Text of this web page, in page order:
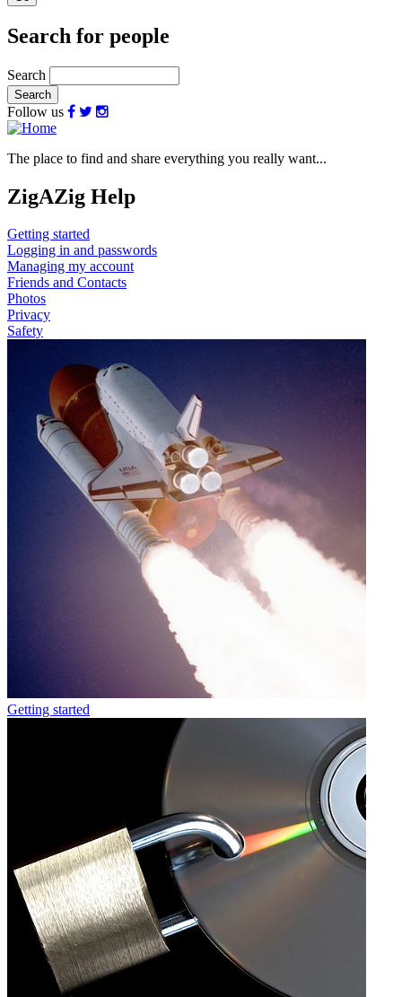
Search for people
Search
Follow us
The place to find and share everything you really want...
ZigAZig Help
Getting started
Logging in and passwords
Managing my account
Friends and Contacts
Photos
Privacy
Safety
Getting started